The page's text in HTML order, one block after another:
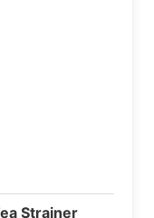
Strainer